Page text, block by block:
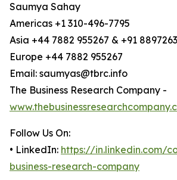
Saumya Sahay
Americas +1 310-496-7795
Asia +44 7882 955267 & +91
Europe +44 7882 955267
Email: saumyas@tbrc.info
The Business Research Company -
Follow Us On:
• LinkedIn: https://in.linkedin.com/
business-research-company